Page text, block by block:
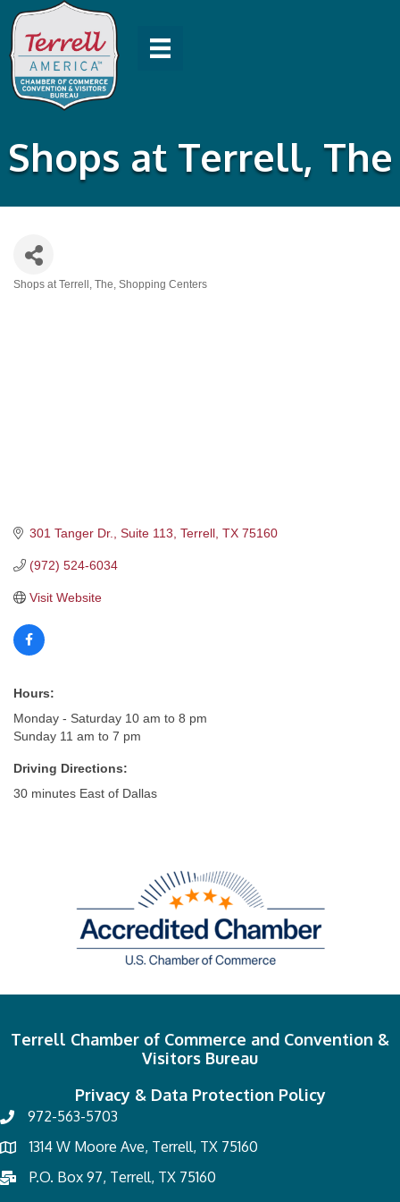
Shops at Terrell, The
Shops at Terrell, The Shopping Centers
301 Tanger Dr., Suite 113 Terrell TX 75160
(972) 524-6034
Visit Website
Hours:
Monday - Saturday 10 am to 8 pm
Sunday 11 am to 7 pm
Driving Directions:
30 minutes East of Dallas
Terrell Chamber of Commerce and Convention &
Visitors Bureau
Privacy & Data Protection Policy
972-563-5703
1314 W Moore Ave, Terrell, TX 75160
P.O. Box 97, Terrell, TX 75160